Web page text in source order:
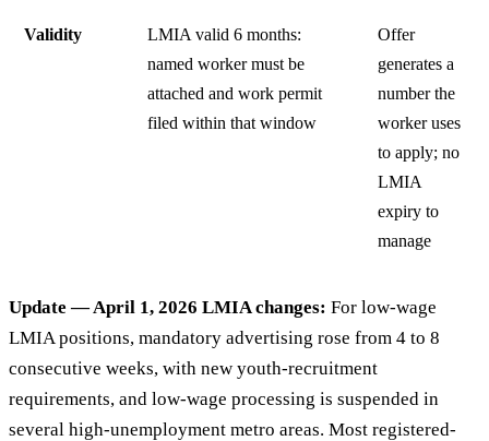
Validity
LMIA valid 6 months:
named worker must be
attached and work permit
filed within that window
Offer
generates a
number the
worker uses
to apply; no
LMIA
expiry to
manage
Update — April 1, 2026 LMIA changes: For low-wage
LMIA positions, mandatory advertising rose from 4 to 8
consecutive weeks, with new youth-recruitment
requirements, and low-wage processing is suspended in
several high-unemployment metro areas. Most registered-